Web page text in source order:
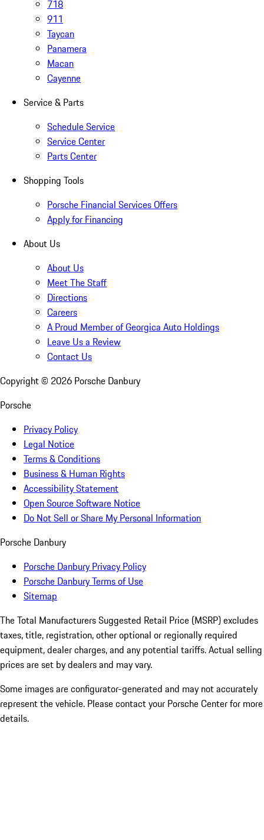
718
911
Taycan
Panamera
Macan
Cayenne
Service & Parts
Schedule Service
Service Center
Parts Center
Shopping Tools
Porsche Financial Services Offers
Apply for Financing
About Us
About Us
Meet The Staff
Directions
Careers
A Proud Member of Georgica Auto Holdings
Leave Us a Review
Contact Us
Copyright © 2026 Porsche Danbury
Porsche
Privacy Policy
Legal Notice
Terms & Conditions
Business & Human Rights
Accessibility Statement
Open Source Software Notice
Do Not Sell or Share My Personal Information
Porsche Danbury
Porsche Danbury Privacy Policy
Porsche Danbury Terms of Use
Sitemap
The Total Manufacturers Suggested Retail Price (MSRP) excludes
taxes, title, registration, other optional or regionally required
equipment, dealer charges, and any potential tariffs. Actual selling
prices are set by dealers and may vary.
Some images are configurator-generated and may not accurately
represent the vehicle. Please contact your Porsche Center for more
details.